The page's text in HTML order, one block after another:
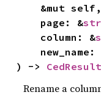
    page: &
str
    column: &
new_name:
) -> CedResult
Rename a